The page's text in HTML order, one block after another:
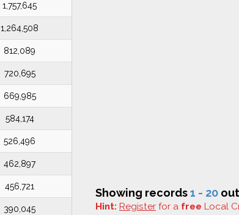
1,757,645
1,264,508
812,089
720,695
669,985
584,174
526,496
462,897
456,721
390,045
Showing records1 - 20
Hint: Register for a free Local